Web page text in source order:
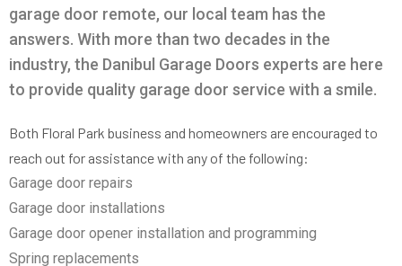
helped
garage door remote, our local team has the
answers. With more than two decades in the
industry, the Danibul Garage Doors experts are here
to provide quality garage door service with a smile.
Both Floral Park business and homeowners are encouraged to
reach out for assistance with any of the following:
Garage door repairs
Garage door installations
Garage door opener installation and programming
Spring replacements